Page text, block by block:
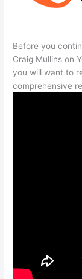
Before you
Craig Mullins on
you will want to
comprehensive